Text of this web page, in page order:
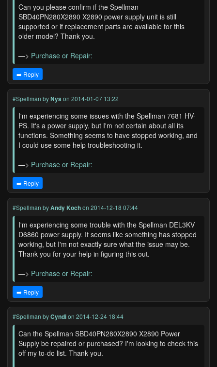
Can you please confirm if the Spellman
SBD40PN280X2890 X2890 power supply unit is still
supported or if replacement parts are available for this
older model? Thank you.
—> Purchase or Repair:
➡️ Reply
#Spellman byNys on 2014-01-07 13:22
I'm experiencing some issues with the Spellman 7681 HV-
PS. It's a power supply, but I'm not certain about all its
functions. Something seems to have stopped working, and
I could use some help troubleshooting it.
—> Purchase or Repair:
➡️ Reply
#Spellman byAndy Kochon 2014-12-18 07:44
I'm experiencing some trouble with the Spellman DEL3KV
D6860 power supply. It seems like something has stopped
working, but I'm not exactly sure what the issue may be.
Thank you for your help in figuring this out.
—> Purchase or Repair:
➡️ Reply
#Spellman byCyndion 2014-12-24 18:44
Can the Spellman SBD40PN280X2890 X2890 Power
Supply be repaired or purchased? I'm looking to check this
off my to-do list. Thank you.